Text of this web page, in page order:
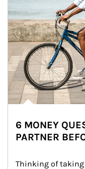
6 MONEY
PARTNER
Thinking of